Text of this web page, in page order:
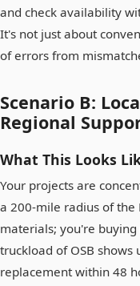
and check availability
It's not just about
of errors from
Scenario B:
Regional
What This Looks
Your projects are
a 200-mile radius of the
materials; you're
truckload of OSB shows
replacement within 48